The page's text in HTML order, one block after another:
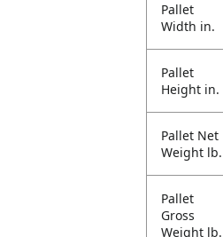
Pallet
Width in.
Pallet
Height in.
Pallet Net
Weight lb.
Pallet
Gross
Weight lb.